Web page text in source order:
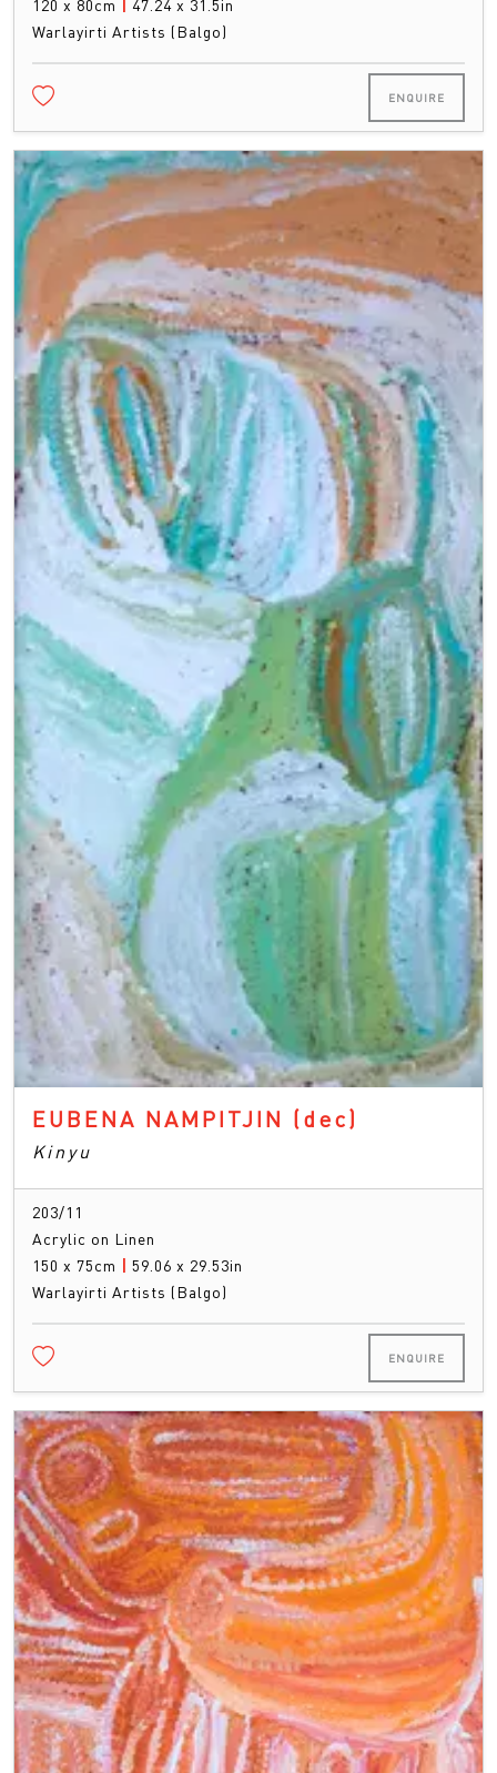
120 x 80cm | 47.24 x 31.5in
Warlayirti Artists (Balgo)
ENQUIRE
EUBENA NAMPITJIN (dec)
Kinyu
203/11
Acrylic on Linen
150 x 75cm | 59.06 x 29.53in
Warlayirti Artists (Balgo)
ENQUIRE